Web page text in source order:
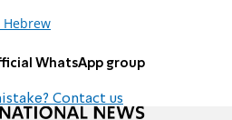
WhatsApp group
Contact us